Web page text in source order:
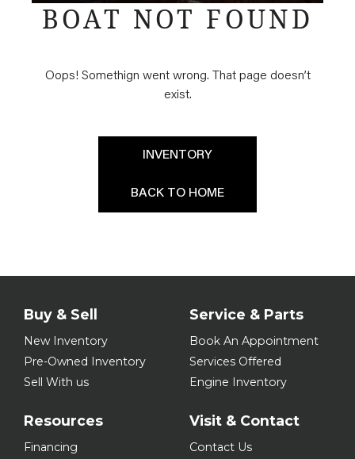
BOAT NOT FOUND
Oops! Somethign went wrong. That page doesn’t
exist.
INVENTORY
BACK TO HOME
Buy & Sell
New Inventory
Pre-Owned Inventory
Sell With us
Service & Parts
Book An Appointment
Services Offered
Engine Inventory
Resources
Financing
Visit & Contact
Contact Us